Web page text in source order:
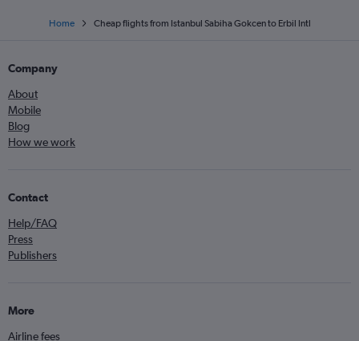
Home Cheap flights from Istanbul Sabiha Gokcen to Erbil Intl
Company
About
Mobile
Blog
How we work
Contact
Help/FAQ
Press
Publishers
More
Airline fees